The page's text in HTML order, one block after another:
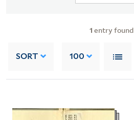
1 entry found
SORT 100